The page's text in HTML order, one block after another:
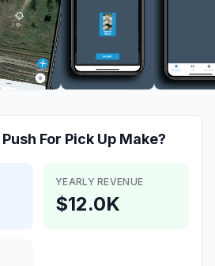
Push For Pick Up Make?
YEARLY REVENUE
$12.0K